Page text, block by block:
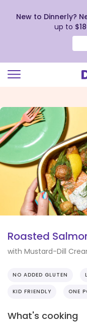
view
our
Accessibility
Statement
New to Dinnerly?
up to
Roasted
with Mustard-Dill
NO ADDED GLUTEN
KID FRIENDLY ONE
What's cooking